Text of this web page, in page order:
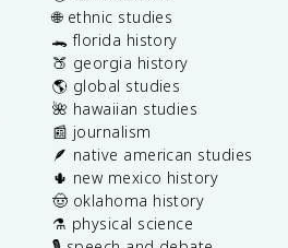
🌐 ethnic studies
🐊 florida history
🍑 georgia history
🌎 global studies
🌺 hawaiian studies
📰 journalism
🪶 native american studies
🌵 new mexico history
🤠 oklahoma history
⚗️ physical science